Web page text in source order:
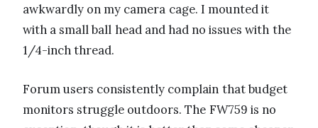
awkwardly on my camera cage. I mounted it
with a small ball head and had no issues with the
1/4-inch thread.
Forum users consistently complain that budget
monitors struggle outdoors. The FW759 is no